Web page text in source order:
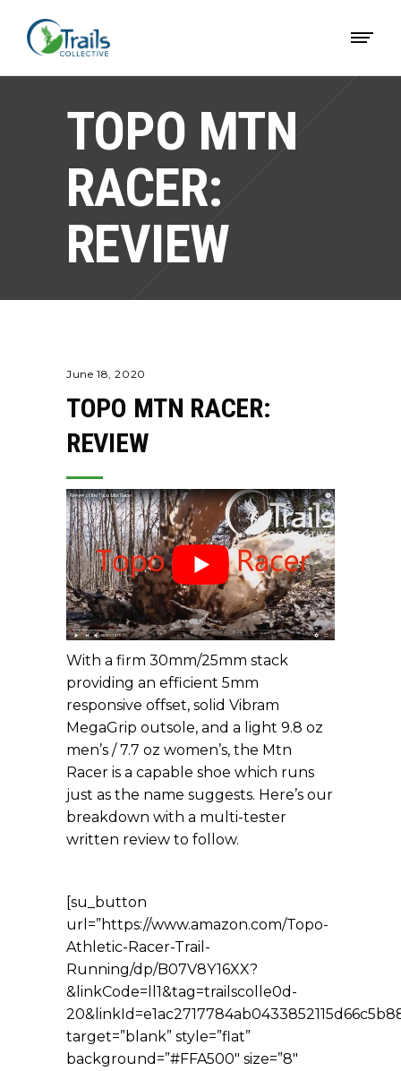
TOPO MTN
RACER:
REVIEW
June 18, 2020
TOPO MTN RACER:
REVIEW
With a firm 30mm/25mm stack
providing an efficient 5mm
responsive offset, solid Vibram
MegaGrip outsole, and a light 9.8 oz
men’s / 7.7 oz women’s, the Mtn
Racer is a capable shoe which runs
just as the name suggests. Here’s our
breakdown with a multi-tester
written review to follow.
[su_button
url=”https://www.amazon.com/Topo-
Athletic-Racer-Trail-
Running/dp/B07V8Y16XX?
&linkCode=ll1&tag=trailscolle0d-
target=”blank” style=”flat”
background=”#FFA500″ size=”8″